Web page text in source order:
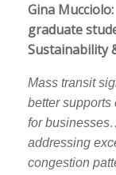
Gina
graduate
Sustainability
Mass transit
better supports
for
addressing
congestion